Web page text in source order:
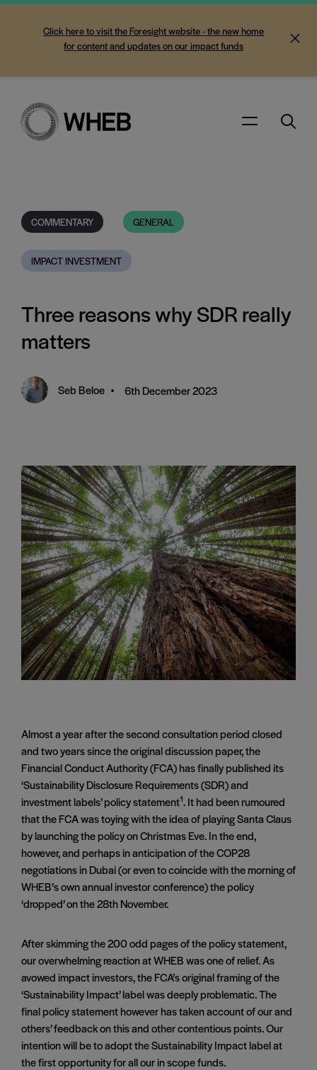
Click here to visit the Foresight website - the new home
for content and updates on our impact funds
Menu Search
COMMENTARY GENERAL
IMPACT INVESTMENT
Three reasons why SDR really
matters
Seb Beloe • 6th December 2023
Almost a year after the second consultation period closed
and two years since the original discussion paper, the
Financial Conduct Authority (FCA) has finally published its
‘Sustainability Disclosure Requirements (SDR) and
investment labels’ policy statement1. It had been rumoured
that the FCA was toying with the idea of playing Santa Claus
by launching the policy on Christmas Eve. In the end,
however, and perhaps in anticipation of the COP28
negotiations in Dubai (or even to coincide with the morning of
WHEB’s own annual investor conference) the policy
‘dropped’ on the 28th November.
After skimming the 200 odd pages of the policy statement,
our overwhelming reaction at WHEB was one of relief. As
avowed impact investors, the FCA’s original framing of the
‘Sustainability Impact’ label was deeply problematic. The
final policy statement however has taken account of our and
others’ feedback on this and other contentious points. Our
intention will be to adopt the Sustainability Impact label at
the first opportunity for all our in scope funds.